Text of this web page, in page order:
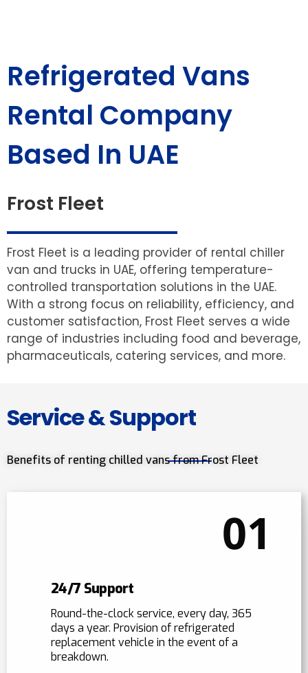
Refrigerated Vans
Rental Company
Based In UAE
Frost Fleet
Frost Fleet is a leading provider of rental chiller
van and trucks in UAE, offering temperature-
controlled transportation solutions in the UAE.
With a strong focus on reliability, efficiency, and
customer satisfaction, Frost Fleet serves a wide
range of industries including food and beverage,
pharmaceuticals, catering services, and more.
Service & Support
Benefits of renting chilled vans from Frost Fleet
01
24/7 Support
Round-the-clock service, every day, 365
days a year. Provision of refrigerated
replacement vehicle in the event of a
breakdown.